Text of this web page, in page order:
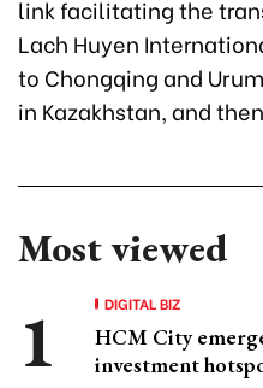
link facilitating the
Lach Huyen
to Chongqing and
in Kazakhstan, and
Most viewed
DIGITAL BIZ
HCM City
investment